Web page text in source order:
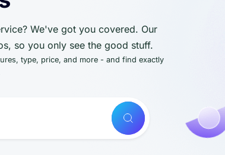
We've got you covered. Our
so you only see the good stuff.
type, price, and more - and find exactly